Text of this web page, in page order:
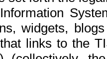
widgets,
links to the